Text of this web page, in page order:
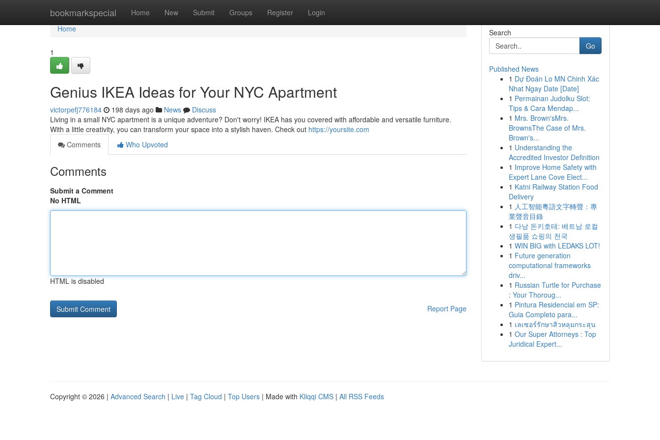
bookmarkspecial Home New Submit Groups Register Login
Home
Home
1
Genius IKEA Ideas for Your NYC Apartment
victorpefj776184 198 days ago News
Discuss
Living in a small NYC apartment is a unique adventure? Don't worry! IKEA has you covered with affordable and versatile furniture.
With a little creativity, you can transform your space into a stylish haven. Check out https://yoursite.com
Comments
Who Upvoted
Comments
Submit a Comment
No HTML
HTML is disabled
Report Page
Search
Go
Published News
1 Dự Đoán Lo MN Chinh Xác
Nhat Ngay Date [Date]
1 Permainan Judolku Slot:
Tips & Cara Mendap...
1 Mrs. Brown'sMrs.
BrownsThe Case of Mrs.
Brown's...
1 Understanding the
Accredited Investor Definition
1 Improve Home Safety with
Expert Lane Cove Elect...
1 Katni Railway Station Food
Delivery
1 人工智能粵語文字轉聲：專
業聲音目錄
1 다낭 돈키호테: 베트남 로컬
생필품 쇼핑의 천국
1 WIN BIG with LEDAKS LOT!
1 Future generation
computational frameworks
driv...
1 Russian Turtle for Purchase
: Your Thoroug...
1 Pintura Residencial em SP:
Guia Completo para...
1 เลเซอร์รักษาสิวหลุมกระสุน
1 Our Super Attorneys : Top
Juridical Expert...
Copyright © 2026 | Advanced Search | Live | Tag Cloud | Top Users | Made with Kliqqi CMS | All RSS Feeds